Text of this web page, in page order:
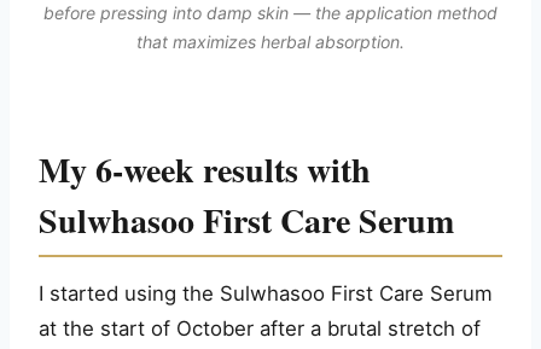
before pressing into damp skin — the application method
that maximizes herbal absorption.
My 6-week results with
Sulwhasoo First Care Serum
I started using the Sulwhasoo First Care Serum
at the start of October after a brutal stretch of